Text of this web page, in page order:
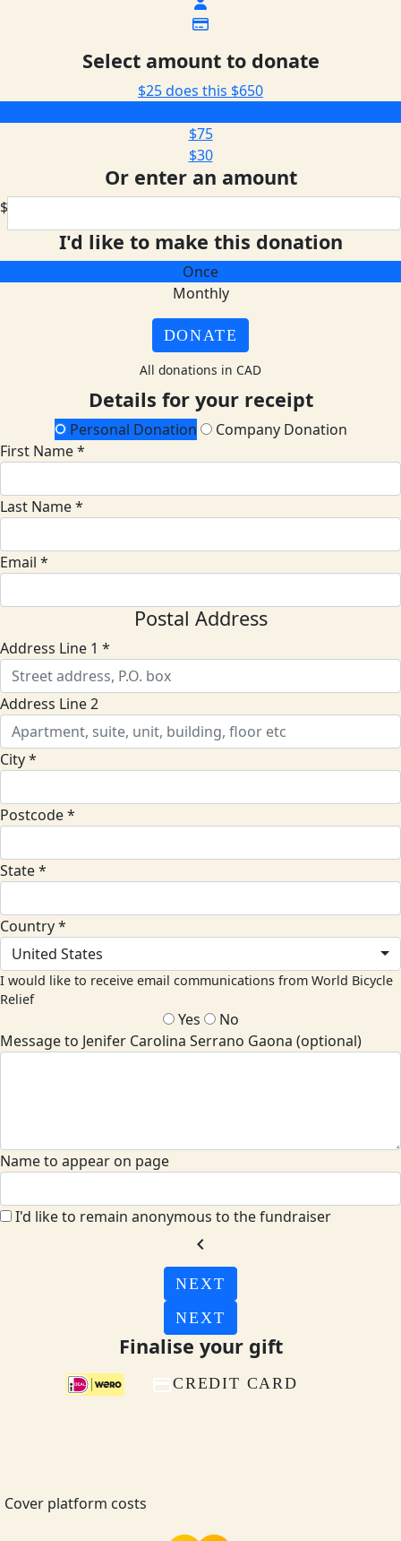
Select amount to donate
$25 does this $650
$75
$30
Or enter an amount
$
I'd like to make this donation
Once
Monthly
DONATE
All donations in CAD
Details for your receipt
Personal Donation
Company Donation
First Name *
Last Name *
Email *
Postal Address
Address Line 1 *
Address Line 2
City *
Postcode *
State *
Country *
United States
I would like to receive email communications from World Bicycle
Relief
Yes
No
Message to Jenifer Carolina Serrano Gaona (optional)
Name to appear on page
I'd like to remain anonymous to the fundraiser
chevron_left
NEXT
NEXT
Finalise your gift
CREDIT CARD
Cover platform costs